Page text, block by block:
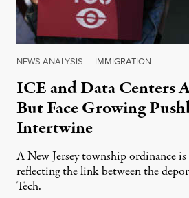
NEWS ANALYSIS | IMMIGRATION
ICE and Data Centers
But Face Growing
Intertwine
A New Jersey township ordinance
reflecting the link between the
Tech.